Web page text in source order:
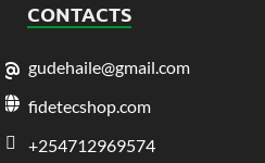
CONTACTS
gudehaile@gmail.com
fidetecshop.com
+254712969574